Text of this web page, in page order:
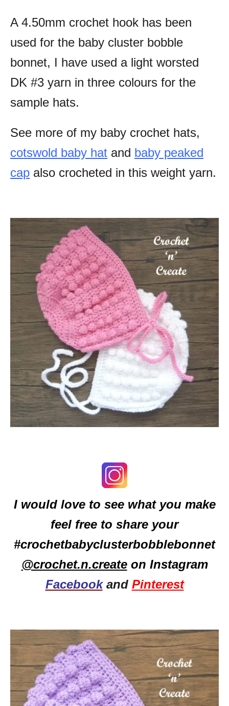
A 4.50mm crochet hook has been
used for the baby cluster bobble
bonnet, I have used a light worsted
DK #3 yarn in three colours for the
sample hats.
See more of my baby crochet hats,
cotswold baby hat and baby peaked
cap also crocheted in this weight yarn.
I would love to see what you make
feel free to share your
#crochetbabyclusterbobblebonnet
@crochet.n.createon Instagram
Facebookand Pinterest